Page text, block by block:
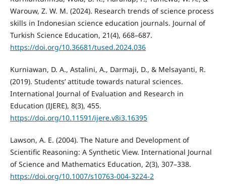
Warouw, Z. W. M. (2024). Research trends of science process
skills in Indonesian science education journals. Journal of
Turkish Science Education, 21(4), 668–687.
https://doi.org/10.36681/tused.2024.036
Kurniawan, D. A., Astalini, A., Darmaji, D., & Melsayanti, R.
(2019). Students’ attitude towards natural sciences.
International Journal of Evaluation and Research in
Education (IJERE), 8(3), 455.
https://doi.org/10.11591/ijere.v8i3.16395
Lawson, A. E. (2004). The Nature and Development of
Scientific Reasoning: A Synthetic View. International Journal
of Science and Mathematics Education, 2(3), 307–338.
https://doi.org/10.1007/s10763-004-3224-2